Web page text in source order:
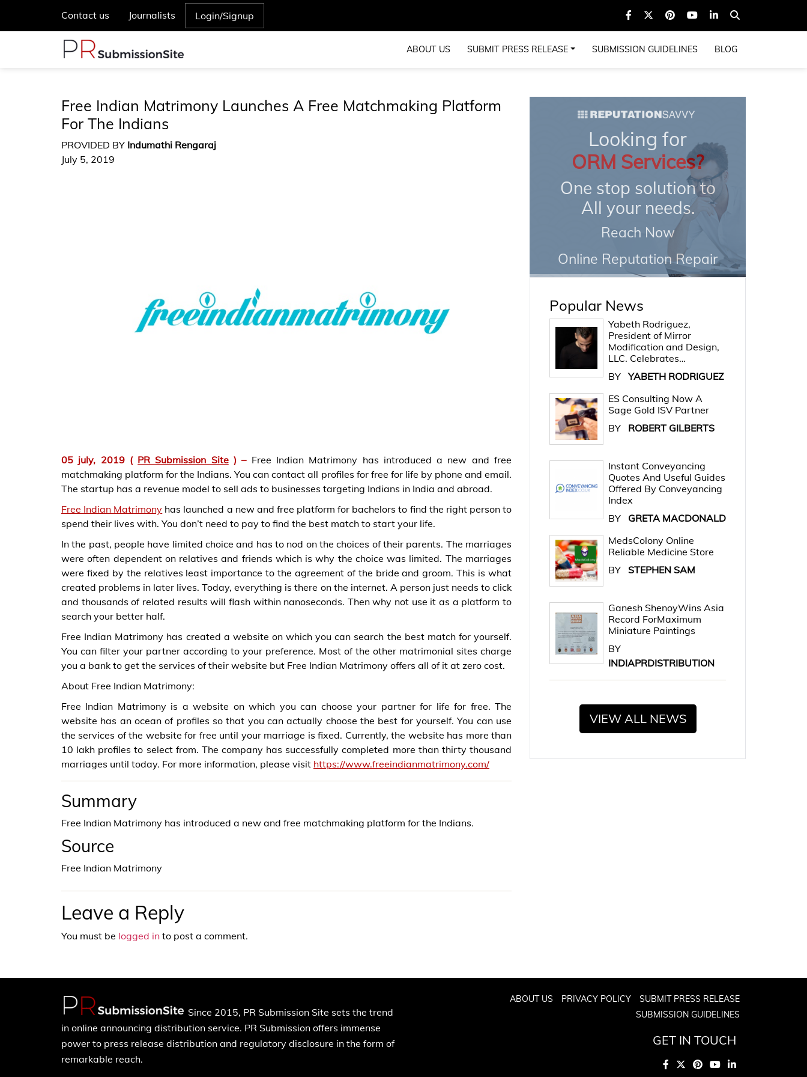
Contact us Journalists Login/Signup
ABOUT US SUBMIT PRESS RELEASE SUBMISSION GUIDELINES BLOG
Free Indian Matrimony Launches A Free Matchmaking Platform
For The Indians
PROVIDED BY Indumathi Rengaraj
July 5, 2019
05 july, 2019 ( PR Submission Site) – Free Indian Matrimony has introduced a new and free
matchmaking platform for the Indians. You can contact all profiles for free for life by phone and email.
The startup has a revenue model to sell ads to businesses targeting Indians in India and abroad.
Free Indian Matrimony has launched a new and free platform for bachelors to find the right person to
spend their lives with. You don’t need to pay to find the best match to start your life.
In the past, people have limited choice and has to nod on the choices of their parents. The marriages
were often dependent on relatives and friends which is why the choice was limited. The marriages
were fixed by the relatives least importance to the agreement of the bride and groom. This is what
created problems in later lives. Today, everything is there on the internet. A person just needs to click
and thousands of related results will flash within nanoseconds. Then why not use it as a platform to
search your better half.
Free Indian Matrimony has created a website on which you can search the best match for yourself.
You can filter your partner according to your preference. Most of the other matrimonial sites charge
you a bank to get the services of their website but Free Indian Matrimony offers all of it at zero cost.
About Free Indian Matrimony:
Free Indian Matrimony is a website on which you can choose your partner for life for free. The
website has an ocean of profiles so that you can actually choose the best for yourself. You can use
the services of the website for free until your marriage is fixed. Currently, the website has more than
10 lakh profiles to select from. The company has successfully completed more than thirty thousand
marriages until today. For more information, please visit https://www.freeindianmatrimony.com/
Summary
Free Indian Matrimony has introduced a new and free matchmaking platform for the Indians.
Source
Free Indian Matrimony
Leave a Reply
You must be logged in to post a comment.
Looking for
ORM Services?
One stop solution to
All your needs.
Reach Now
Online Reputation Repair
Popular News
Yabeth Rodriguez,
President of Mirror
Modification and Design,
LLC. Celebrates…
BY YABETH RODRIGUEZ
ES Consulting Now A
Sage Gold ISV Partner
BY
ROBERT GILBERTS
Instant Conveyancing
Quotes And Useful Guides
Offered By Conveyancing
Index
BY
GRETA MACDONALD
MedsColony Online
Reliable Medicine Store
BY STEPHEN SAM
Ganesh ShenoyWins Asia
Record ForMaximum
Miniature Paintings
BY
INDIAPRDISTRIBUTION
VIEW ALL NEWS
Since 2015, PR Submission Site sets the trend
in online announcing distribution service. PR Submission offers immense
power to press release distribution and regulatory disclosure in the form of
remarkable reach.
ABOUT US PRIVACY POLICY
SUBMIT PRESS RELEASE
SUBMISSION GUIDELINES
GET IN TOUCH